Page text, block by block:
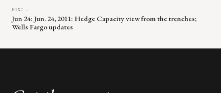
NEXT →
Jun 24: Jun. 24, 2011: Hedge Capacity view from the trenches;
Wells Fargo updates